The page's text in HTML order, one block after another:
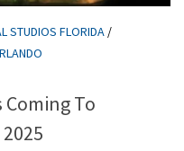
STUDIOS FLORIDA /
Coming To